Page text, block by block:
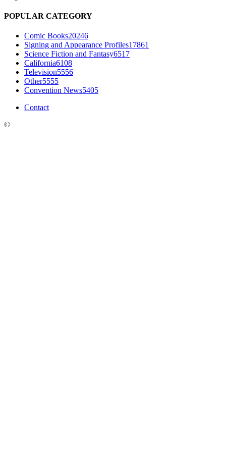
POPULAR CATEGORY
Comic Books20246
Signing and Appearance Profiles17861
Science Fiction and Fantasy6517
California6108
Television5556
Other5555
Convention News5405
Contact
©